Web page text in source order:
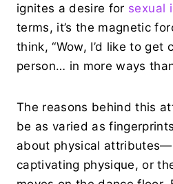
ignites a desire for sexual
terms, it’s the magnetic
think, “Wow, I’d like to get
person… in more ways
The reasons behind this
be as varied as
about physical
captivating physique, or